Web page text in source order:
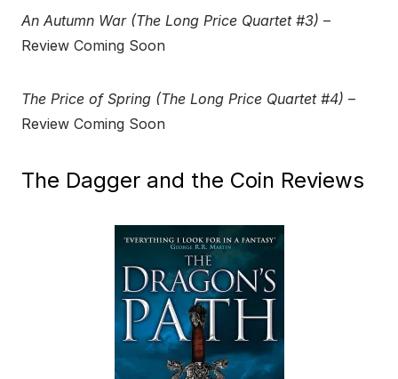
An Autumn War (The Long Price Quartet #3) –
Review Coming Soon
The Price of Spring (The Long Price Quartet #4) –
Review Coming Soon
The Dagger and the Coin Reviews